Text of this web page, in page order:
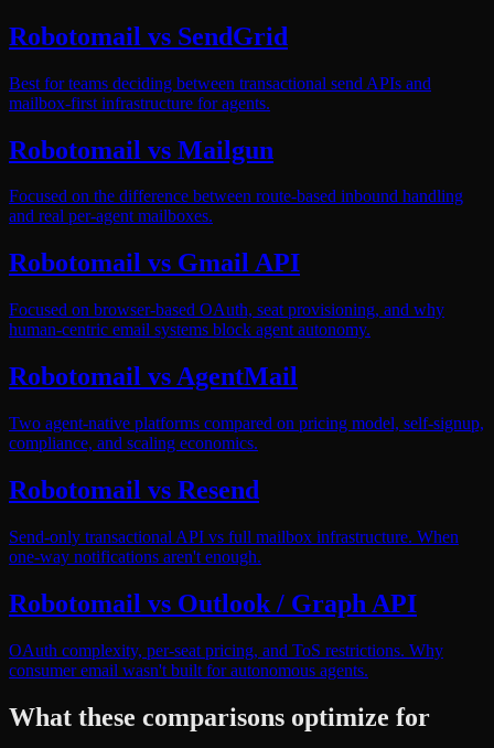
Robotomail vs SendGrid
Best for teams deciding between transactional send APIs and
mailbox-first infrastructure for agents.
Robotomail vs Mailgun
Focused on the difference between route-based inbound handling
and real per-agent mailboxes.
Robotomail vs Gmail API
Focused on browser-based OAuth, seat provisioning, and why
human-centric email systems block agent autonomy.
Robotomail vs AgentMail
Two agent-native platforms compared on pricing model, self-signup,
compliance, and scaling economics.
Robotomail vs Resend
Send-only transactional API vs full mailbox infrastructure. When
one-way notifications aren't enough.
Robotomail vs Outlook / Graph API
OAuth complexity, per-seat pricing, and ToS restrictions. Why
consumer email wasn't built for autonomous agents.
What these comparisons optimize for